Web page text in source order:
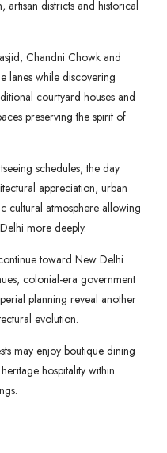
artisan districts and historical
Chandni Chowk and
lanes while discovering
courtyard houses and
preserving the spirit of
schedules, the day
appreciation, urban
cultural atmosphere allowing
more deeply.
toward New Delhi
colonial-era government
planning reveal another
evolution.
may enjoy boutique dining
hospitality within